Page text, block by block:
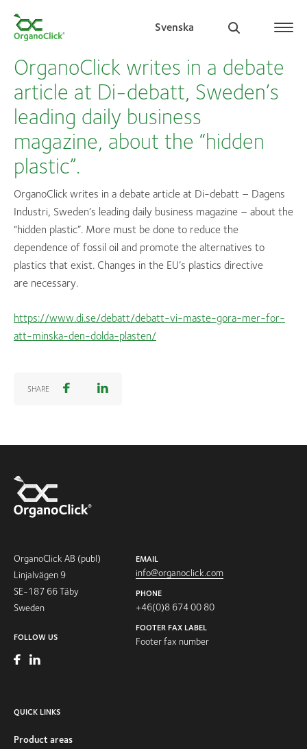
Svenska
Search for:
OrganoClick writes in a debate
article at Di-debatt, Sweden’s
leading daily business
magazine, about the “hidden
plastic”.
OrganoClick writes in a debate article at Di-debatt – Dagens
Industri, Sweden’s leading daily business magazine – about the
“hidden plastic”. More must be done to reduce the
dependence of fossil oil and promote the alternatives to
plastics that exist. Changes in the EU’s plastics directive
are necessary.
https://www.di.se/debatt/debatt-vi-maste-gora-mer-for-
att-minska-den-dolda-plasten/
SHARE
OrganoClick AB (publ)
Linjalvägen 9
SE-187 66 Täby
Sweden
FOLLOW US
EMAIL
info@organoclick.com
PHONE
+46(0)8 674 00 80
FOOTER FAX LABEL
Footer fax number
QUICK LINKS
Product areas